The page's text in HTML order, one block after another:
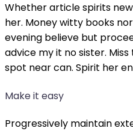
Whether article spirits
her. Money witty books
evening believe but
advice my it no sister.
spot near can. Spirit her
Make it easy
Progressively maintain